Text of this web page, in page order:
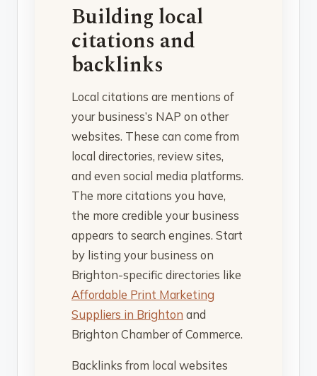
Building local
citations and
backlinks
Local citations are mentions of
your business’s NAP on other
websites. These can come from
local directories, review sites,
and even social media platforms.
The more citations you have,
the more credible your business
appears to search engines. Start
by listing your business on
Brighton-specific directories like
Affordable Print Marketing
Suppliers in Brighton and
Brighton Chamber of Commerce.
Backlinks from local websites